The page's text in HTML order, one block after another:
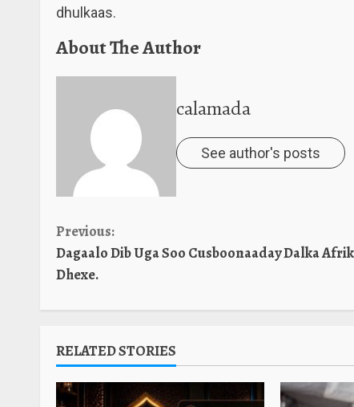
dhulkaas.
About The Author
calamada
See author's posts
Continue
Reading
Previous:
Dagaalo Dib Uga Soo Cusboonaaday Dalka
Dhexe.
RELATED STORIES